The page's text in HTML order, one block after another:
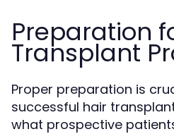
Preparation
Transplant
Proper preparation is
successful hair
what prospective